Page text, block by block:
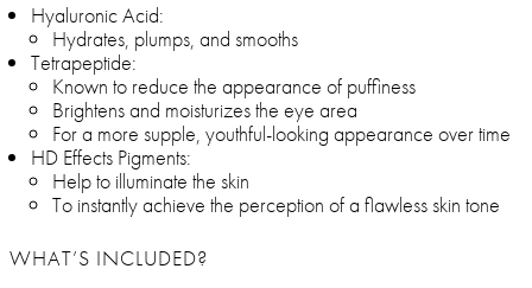
Hyaluronic Acid:
Hydrates, plumps, and smooths
Tetrapeptide:
Known to reduce the appearance of puffiness
Brightens and moisturizes the eye area
For a more supple, youthful-looking appearance over time
HD Effects Pigments:
Help to illuminate the skin
To instantly achieve the perception of a flawless skin tone
WHAT’S INCLUDED?